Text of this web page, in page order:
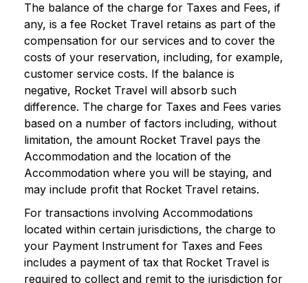
The balance of the charge for Taxes and Fees, if
any, is a fee Rocket Travel retains as part of the
compensation for our services and to cover the
costs of your reservation, including, for example,
customer service costs. If the balance is
negative, Rocket Travel will absorb such
difference. The charge for Taxes and Fees varies
based on a number of factors including, without
limitation, the amount Rocket Travel pays the
Accommodation and the location of the
Accommodation where you will be staying, and
may include profit that Rocket Travel retains.
For transactions involving Accommodations
located within certain jurisdictions, the charge to
your Payment Instrument for Taxes and Fees
includes a payment of tax that Rocket Travel is
required to collect and remit to the jurisdiction for